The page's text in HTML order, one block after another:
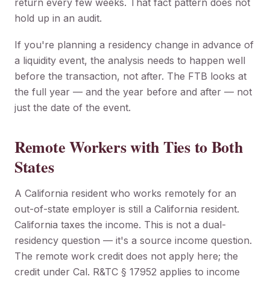
return every few weeks. That fact pattern does not
hold up in an audit.
If you're planning a residency change in advance of
a liquidity event, the analysis needs to happen well
before the transaction, not after. The FTB looks at
the full year — and the year before and after — not
just the date of the event.
Remote Workers with Ties to Both
States
A California resident who works remotely for an
out-of-state employer is still a California resident.
California taxes the income. This is not a dual-
residency question — it's a source income question.
The remote work credit does not apply here; the
credit under Cal. R&TC § 17952 applies to income